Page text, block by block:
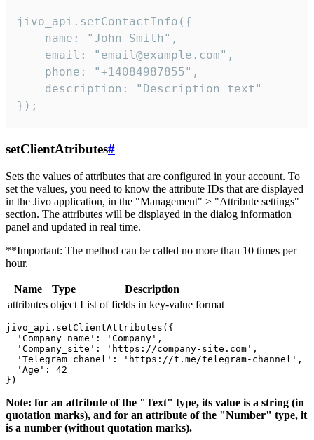
jivo_api.setContactInfo({
    name: "John Smith",
    email: "email@example.com",
    phone: "+14084987855",
    description: "Description text"
});
setClientAtributes#
Sets the values ​​of attributes that are configured in your account. To
set the values, you need to know the attribute IDs that are displayed
in the Jivo application, in the "Management" > "Attribute settings"
section. The attributes will be displayed in the dialog information
panel and updated in real time.
**Important: The method can be called no more than 10 times per
hour.
Name Type
Description
attributes object List of fields in key-value format
jivo_api.setClientAttributes({
  'Company_name': 'Company',
  'Company_site': 'https://company-site.com',
  'Telegram_chanel': 'https://t.me/telegram-channel',
  'Age': 42
Note: for an attribute of the "Text" type, its value is a string (in
quotation marks), and for an attribute of the "Number" type, it
is a number (without quotation marks).